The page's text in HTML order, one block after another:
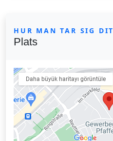
HUR MAN TAR SIG DIT
Plats